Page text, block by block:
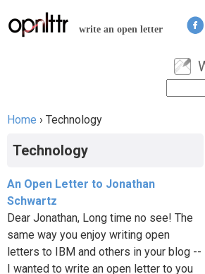
Jump to navigation
write an open letter
Home › Technology
Technology
An Open Letter to Jonathan
Schwartz
Dear Jonathan, Long time no see! The
same way you enjoy writing open
letters to IBM and others in your blog --
I wanted to write an open letter to you